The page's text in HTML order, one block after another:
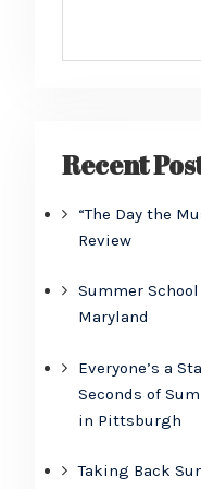
Recent
“The Day the
Review
Summer
Maryland
Everyone’s a
Seconds of
in Pittsburgh
Taking Back